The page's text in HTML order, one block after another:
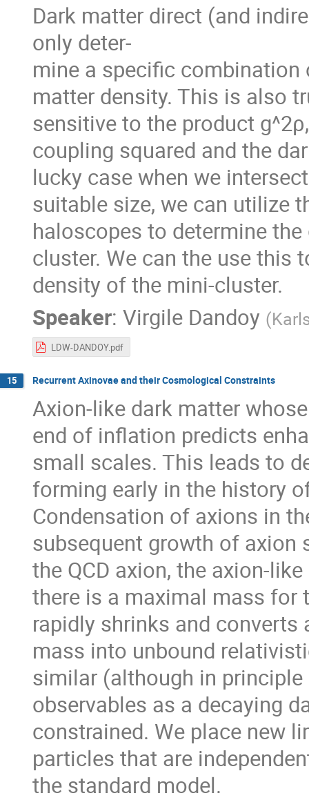
Dark matter direct (and
only deter-
mine a specific
matter density. This is also
sensitive to the product
coupling squared and the
lucky case when we
suitable size, we can utilize
haloscopes to determine
cluster. We can the use this
density of the mini-cluster.
Speaker: Virgile Dandoy (
LDW-DANDOY.pdf
15 Recurrent Axinovae and their Cosmological Constraints
Axion-like dark matter
end of inflation predicts
small scales. This leads to
forming early in the history
Condensation of axions in
subsequent growth of axion
the QCD axion, the axion-
there is a maximal mass for
rapidly shrinks and
mass into unbound
similar (although in
observables as a decaying
constrained. We place new
particles that are
the standard model.